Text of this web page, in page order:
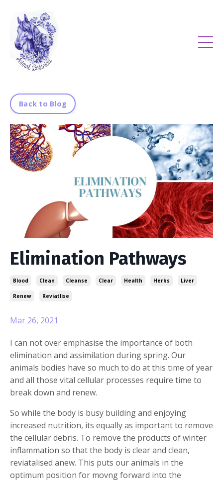
Back to Blog
Elimination Pathways
Blood Clean Cleanse Clear Health Herbs Liver
Renew Reviatlise
Mar 26, 2021
I can not over emphasise the importance of both
elimination and assimilation during spring. Our
animals bodies have so much to do at this time of year
and all those vital cellular processes require time to
break down and renew.
So while the body is busy building and enjoying
increased nutrition, its equally as important to remove
the cellular debris. To remove the products of winter
inflammation so that the body is clear and clean,
reviatalised anew. This puts our animals in the
optimum position for movng forward into the